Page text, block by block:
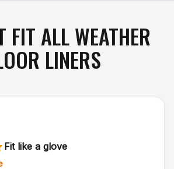
FIT ALL WEATHER
LINERS
Fit like a glove